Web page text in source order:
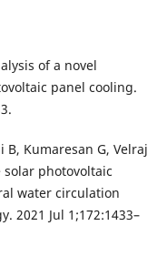
of a novel
panel cooling.
B, Kumaresan G, Velraj
photovoltaic
water circulation
2021 Jul 1;172:1433–